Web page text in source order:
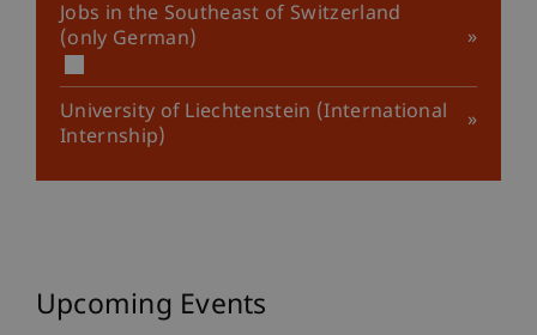
Jobs in the Southeast of Switzerland
(only German)
University of Liechtenstein (International
Internship)
Upcoming Events